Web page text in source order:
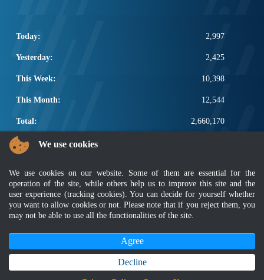
Today: 2,997
Yesterday: 2,425
This Week: 10,398
This Month: 12,544
Total: 2,660,170
POPULAR LINKS
Other Notification Search
Regular Notification Search
Notification Subscription
Business Management and Occupational Safety
Disclaimer Privacy Policy FAQ
Sitemap|MyGOV
Copyright 2022 @ Department of Standards Malaysia
We use cookies
We use cookies on our website. Some of them are essential for the
operation of the site, while others help us to improve this site and the
user experience (tracking cookies). You can decide for yourself whether
you want to allow cookies or not. Please note that if you reject them, you
may not be able to use all the functionalities of the site.
Agree
Decline